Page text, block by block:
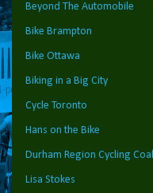
Beyond The Automobile
Bike Brampton
Bike Ottawa
Biking in a Big City
Cycle Toronto
Hans on the Bike
Durham Region Cycling
Lisa Stokes